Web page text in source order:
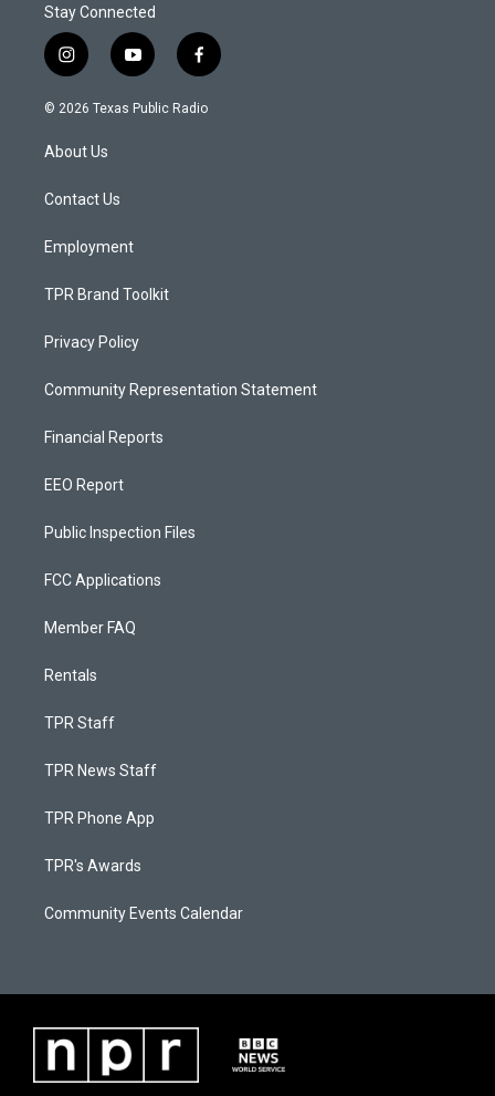
Stay Connected
i
n
s
a
g
a
y
o
u
f
a
c
© 2026 Texas Public Radio
About Us
Contact Us
Employment
TPR Brand Toolkit
Privacy Policy
Community Representation Statement
Financial Reports
EEO Report
Public Inspection Files
FCC Applications
Member FAQ
Rentals
TPR Staff
TPR News Staff
TPR Phone App
TPR's Awards
Community Events Calendar